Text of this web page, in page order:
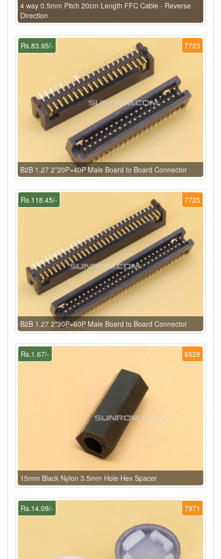
4 way 0.5mm Pitch 20cm Length FFC Cable - Reverse
Direction
7723
Rs.83.95/-
B2B 1.27 2*20P=40P Male Board to Board Connector
7725
Rs.118.45/-
B2B 1.27 2*30P=60P Male Board to Board Connector
6528
Rs.1.67/-
15mm Black Nylon 3.5mm Hole Hex Spacer
7971
Rs.14.09/-